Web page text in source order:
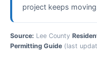
project keeps
Source: Lee County
Permitting Guide (last